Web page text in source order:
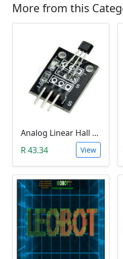
More from this
Analog Linear Hall Magnetic Module (HW-477, 49E289BC )
R 43.34
View